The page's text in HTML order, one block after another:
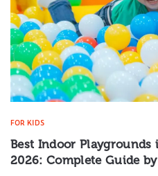
FOR KIDS
Best Indoor Playgrounds
2026: Complete Guide